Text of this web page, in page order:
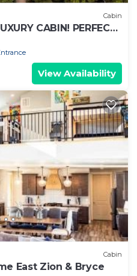
Cabin
CABIN! PERFECT
View Availability
Cabin
East Zion & Bryce